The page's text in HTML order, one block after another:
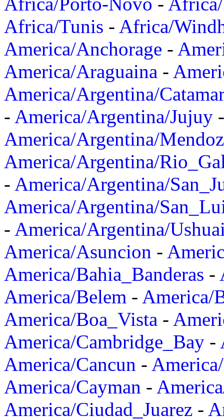
Africa/Tunis - Africa/
America/Anchorage -
America/Araguaina -
America/Argentina/
- America/Argentina/Jujuy
America/Argentina/
America/Argentina/
- America/Argentina/
America/Argentina/
- America/Argentina/
America/Asuncion -
America/Bahia_Banderas -
America/Belem - America/
America/Boa_Vista -
America/Cambridge_Bay -
America/Cancun -
America/Cayman -
America/Ciudad_Juarez -